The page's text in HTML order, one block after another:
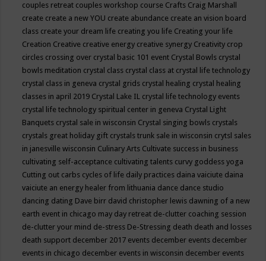
couples retreat couples workshop course Crafts Craig Marshall
create create a new YOU create abundance create an vision board
class create your dream life creating you life Creating your life
Creation Creative creative energy creative synergy Creativity crop
circles crossing over crystal basic 101 event Crystal Bowls crystal
bowls meditation crystal class crystal class at crystal life technology
crystal class in geneva crystal grids crystal healing crystal healing
classes in april 2019 Crystal Lake IL crystal life technology events
crystal life technology spiritual center in geneva Crystal Light
Banquets crystal sale in wisconsin Crystal singing bowls crystals
crystals great holiday gift crystals trunk sale in wisconsin crytsl sales
in janesville wisconsin Culinary Arts Cultivate success in business
cultivating self-acceptance cultivating talents curvy goddess yoga
Cutting out carbs cycles of life daily practices daina vaiciute daina
vaiciute an energy healer from lithuania dance dance studio
dancing dating Dave birr david christopher lewis dawning of a new
earth event in chicago may day retreat de-clutter coaching session
de-clutter your mind de-stress De-Stressing death death and losses
death support december 2017 events december events december
events in chicago december events in wisconsin december events